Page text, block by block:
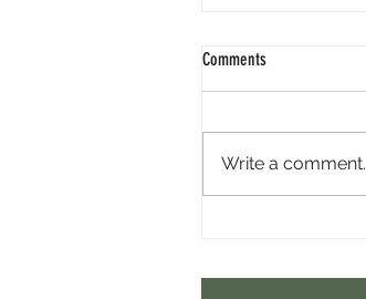
Comments
Write a